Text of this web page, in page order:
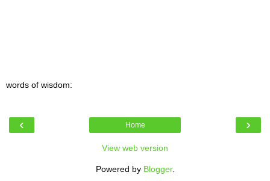
words of wisdom:
‹ ›
Home
View web version
Powered by Blogger.